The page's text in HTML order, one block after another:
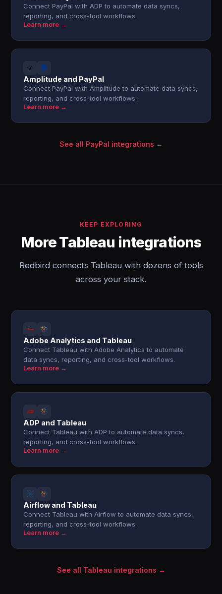
Connect PayPal with ADP to automate data syncs,
reporting, and cross-tool workflows.
Learn more →
Amplitude and PayPal
Connect PayPal with Amplitude to automate data syncs,
reporting, and cross-tool workflows.
Learn more →
See all PayPal integrations →
KEEP EXPLORING
More Tableau integrations
Redbird connects Tableau with dozens of tools
across your stack.
Adobe Analytics and Tableau
Connect Tableau with Adobe Analytics to automate
data syncs, reporting, and cross-tool workflows.
Learn more →
ADP and Tableau
Connect Tableau with ADP to automate data syncs,
reporting, and cross-tool workflows.
Learn more →
Airflow and Tableau
Connect Tableau with Airflow to automate data syncs,
reporting, and cross-tool workflows.
Learn more →
See all Tableau integrations →